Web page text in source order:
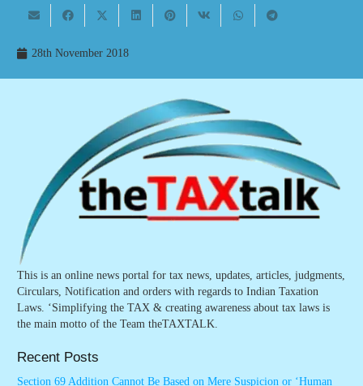
28th November 2018
This is an online news portal for tax news, updates, articles, judgments,
Circulars, Notification and orders with regards to Indian Taxation
Laws. ‘Simplifying the TAX & creating awareness about tax laws is
the main motto of the Team theTAXTALK.
Recent Posts
Section 69 Addition Cannot Be Based on Mere Suspicion or ‘Human